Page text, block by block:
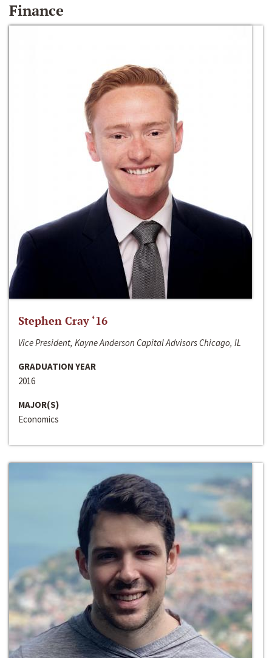
Finance
Stephen Cray ‘16
Vice President, Kayne Anderson Capital Advisors Chicago, IL
GRADUATION YEAR
2016
MAJOR(S)
Economics